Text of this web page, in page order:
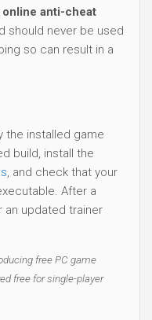
online anti-cheat
should never be used
so can result in a
the installed game
build, install the
, and check that your
After a
an updated trainer
free PC game
free for single-player